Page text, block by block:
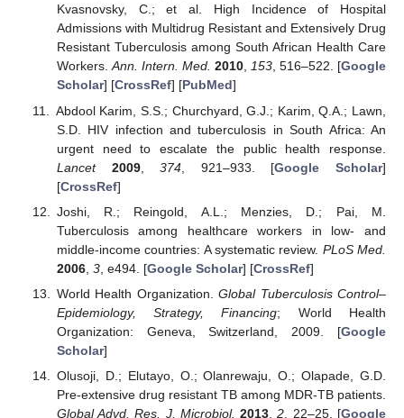
Kvasnovsky, C.; et al. High Incidence of Hospital
Admissions with Multidrug Resistant and Extensively Drug
Resistant Tuberculosis among South African Health Care
Workers.Ann. Intern. Med. 2010, 153, 516–522. [Google
Scholar] [CrossRef] [PubMed]
Abdool Karim, S.S.; Churchyard, G.J.; Karim, Q.A.; Lawn,
S.D. HIV infection and tuberculosis in South Africa: An
urgent need to escalate the public health response.
Lancet
2009,374 , 921–933. [Google Scholar]
[CrossRef]
Joshi, R.; Reingold, A.L.; Menzies, D.; Pai, M.
Tuberculosis among healthcare workers in low- and
middle-income countries: A systematic review. PLoS Med.
2006, 3, e494. [Google Scholar] [CrossRef]
World Health Organization.Global Tuberculosis Control–
Epidemiology, Strategy, Financing; World Health
Organization: Geneva, Switzerland, 2009. [Google
Scholar]
Olusoji, D.; Elutayo, O.; Olanrewaju, O.; Olapade, G.D.
Pre-extensive drug resistant TB among MDR-TB patients.
Global Advd. Res. J. Microbiol. 2013 ,2 , 22–25. [Google